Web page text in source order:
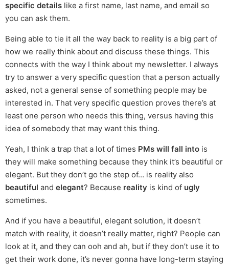
specific details like a first name, last name, and email so
you can ask them.
Being able to tie it all the way back to reality is a big part of
how we really think about and discuss these things. This
connects with the way I think about my newsletter. I always
try to answer a very specific question that a person actually
asked, not a general sense of something people may be
interested in. That very specific question proves there’s at
least one person who needs this thing, versus having this
idea of somebody that may want this thing.
Yeah, I think a trap that a lot of times PMs will fall into is
they will make something because they think it’s beautiful or
elegant. But they don’t go the step of… is reality also
beautiful and elegant? Because reality is kind of ugly
sometimes.
And if you have a beautiful, elegant solution, it doesn’t
match with reality, it doesn’t really matter, right? People can
look at it, and they can ooh and ah, but if they don’t use it to
get their work done, it’s never gonna have long-term staying